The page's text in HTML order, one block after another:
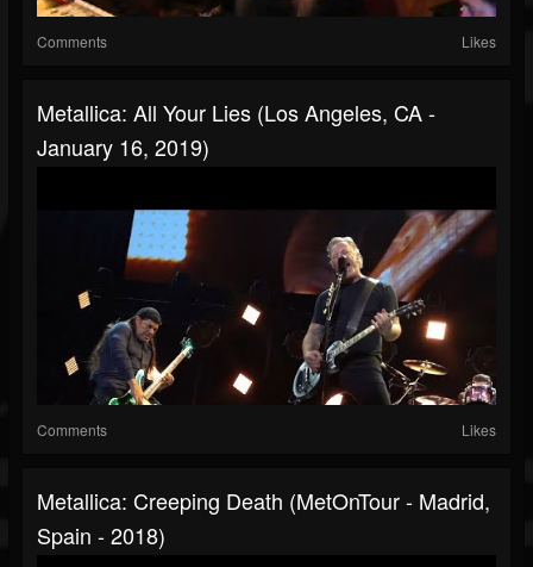
Comments Likes
Metallica: All Your Lies (Los Angeles, CA -
January 16, 2019)
Comments Likes
Metallica: Creeping Death (MetOnTour - Madrid,
Spain - 2018)